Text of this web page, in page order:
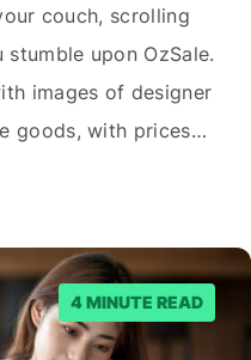
couch, scrolling
upon OzSale.
images of designer
goods, with prices
races with excitement,
in your head
I…
4 MINUTE READ